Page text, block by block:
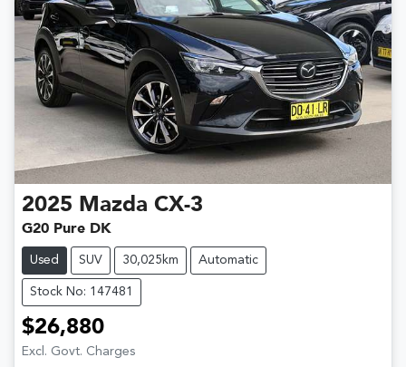
2025 Mazda CX-3
G20 Pure DK
Used SUV 30,025km Automatic
Stock No: 147481
$26,880
Excl. Govt. Charges